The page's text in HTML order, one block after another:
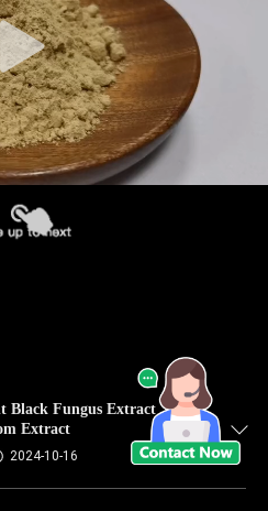
Black Fungus Extract
Extract
2024-10-16